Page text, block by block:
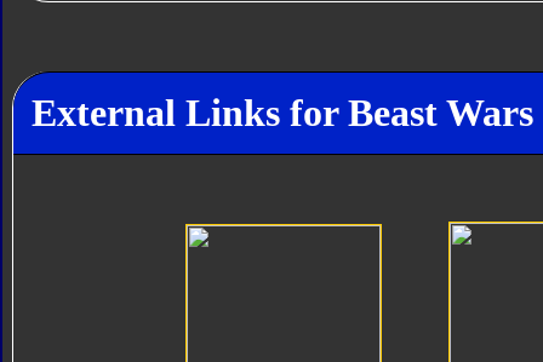
External Links for Beast Wars